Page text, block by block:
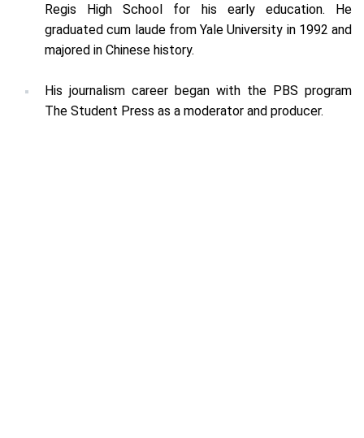
Regis High School for his early education. He
graduated cum laude from Yale University in 1992 and
majored in Chinese history.
His journalism career began with the PBS program
The Student Press as a moderator and producer.